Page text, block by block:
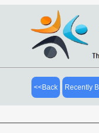
<<Back Recently